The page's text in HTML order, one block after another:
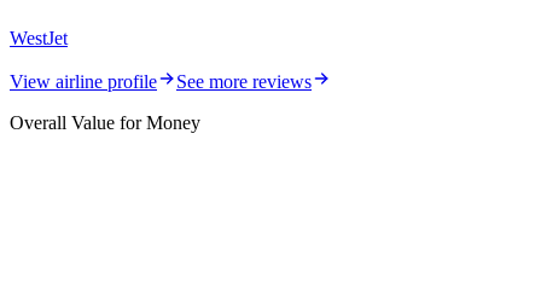
WestJet
View airline profile
See more reviews
Overall Value for Money